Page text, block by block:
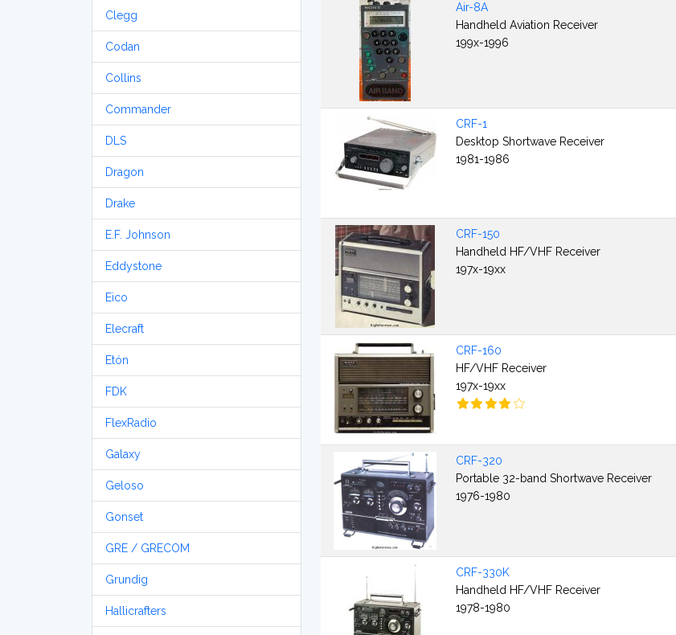
Clegg
Codan
Collins
Commander
DLS
Dragon
Drake
E.F. Johnson
Eddystone
Eico
Elecraft
Etón
FDK
FlexRadio
Galaxy
Geloso
Gonset
GRE / GRECOM
Grundig
Hallicrafters
Air-8A
Handheld Aviation Receiver
199x-1996
CRF-1
Desktop Shortwave Receiver
1981-1986
CRF-150
Handheld HF/VHF Receiver
197x-19xx
CRF-160
HF/VHF Receiver
197x-19xx
CRF-320
Portable 32-band Shortwave Receiver
1976-1980
CRF-330K
Handheld HF/VHF Receiver
1978-1980